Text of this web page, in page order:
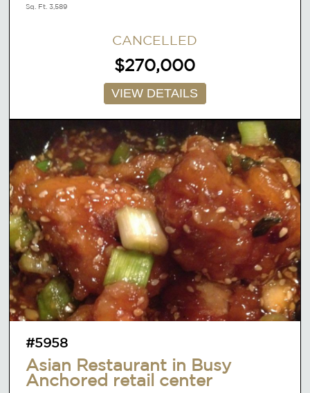
Sq. Ft. 3,589
CANCELLED
$270,000
VIEW DETAILS
#5958
Asian Restaurant in Busy
Anchored retail center